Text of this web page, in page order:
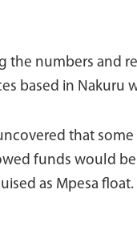
the numbers and
based in
that
funds would
as Mpesa float.